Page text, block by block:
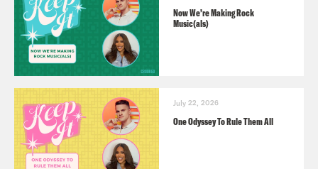
Now We’re Making Rock
Music(als)
July 22, 2026
One Odyssey To Rule Them All